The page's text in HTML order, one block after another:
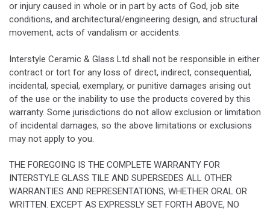
or injury caused in whole or in part by acts of God, job site
conditions, and architectural/engineering design, and structural
movement, acts of vandalism or accidents.
Interstyle Ceramic & Glass Ltd shall not be responsible in either
contract or tort for any loss of direct, indirect, consequential,
incidental, special, exemplary, or punitive damages arising out
of the use or the inability to use the products covered by this
warranty. Some jurisdictions do not allow exclusion or limitation
of incidental damages, so the above limitations or exclusions
may not apply to you.
THE FOREGOING IS THE COMPLETE WARRANTY FOR
INTERSTYLE GLASS TILE AND SUPERSEDES ALL OTHER
WARRANTIES AND REPRESENTATIONS, WHETHER ORAL OR
WRITTEN. EXCEPT AS EXPRESSLY SET FORTH ABOVE, NO